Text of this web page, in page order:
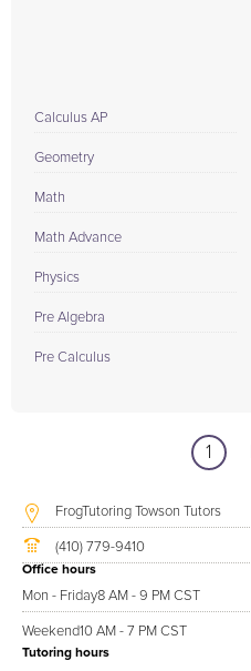
Calculus AP
Geometry
Math
Math Advance
Physics
Pre Algebra
Pre Calculus
1
FrogTutoring Towson Tutors
(410) 779-9410
Office hours
Mon - Friday8 AM - 9 PM CST
Weekend10 AM - 7 PM CST
Tutoring hours